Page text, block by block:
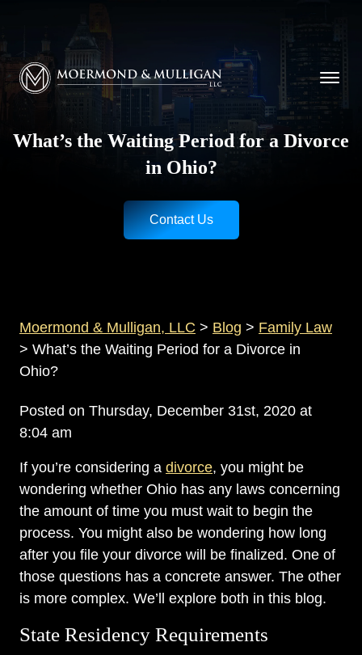
Moermond & Mulligan, LLC logo
What’s the Waiting Period for a Divorce
in Ohio?
Contact Us
Moermond & Mulligan, LLC > Blog > Family Law
> What’s the Waiting Period for a Divorce in
Ohio?
Posted on Thursday, December 31st, 2020 at
8:04 am
If you’re considering a divorce, you might be
wondering whether Ohio has any laws concerning
the amount of time you must wait to begin the
process. You might also be wondering how long
after you file your divorce will be finalized. One of
those questions has a concrete answer. The other
is more complex. We’ll explore both in this blog.
State Residency Requirements